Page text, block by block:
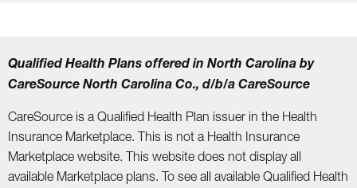
Qualified Health Plans offered in North Carolina by
CareSource North Carolina Co., d/b/a CareSource
CareSource is a Qualified Health Plan issuer in the Health
Insurance Marketplace. This is not a Health Insurance
Marketplace website. This website does not display all
available Marketplace plans. To see all available Qualified Health